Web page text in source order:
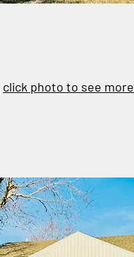
click photo to see more